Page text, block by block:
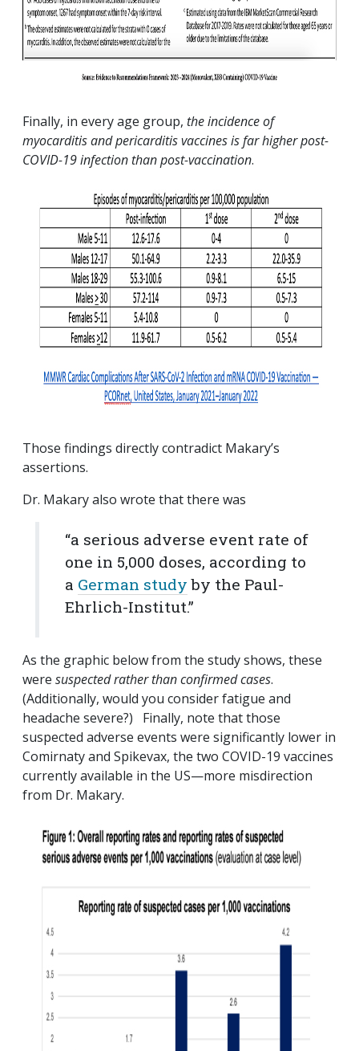
Finally, in every age group, the incidence of
myocarditis and pericarditis vaccines is far higher post-
COVID-19 infection than post-vaccination.
Those findings directly contradict Makary’s
assertions.
Dr. Makary also wrote that there was
“a serious adverse event rate of
one in 5,000 doses, according to
a German study by the Paul-
Ehrlich-Institut.”
As the graphic below from the study shows, these
were suspected rather than confirmed cases.
(Additionally, would you consider fatigue and
headache severe?) Finally, note that those
suspected adverse events were significantly lower in
Comirnaty and Spikevax, the two COVID-19 vaccines
currently available in the US—more misdirection
from Dr. Makary.